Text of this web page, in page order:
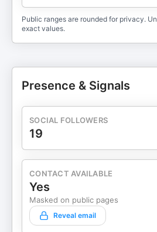
Public ranges are rounded for privacy.
exact values.
Presence & Signals
SOCIAL FOLLOWERS
19
CONTACT AVAILABLE
Yes
Masked on public pages
Reveal email